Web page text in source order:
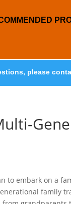
please
to embark on a
family